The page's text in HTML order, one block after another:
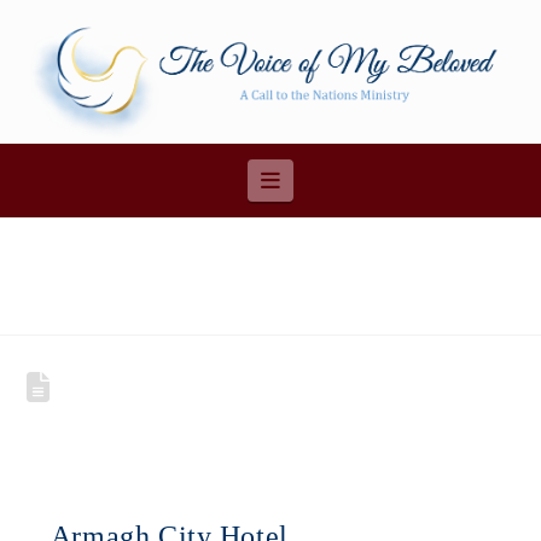
Navigation